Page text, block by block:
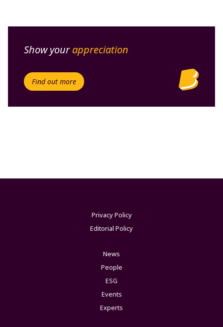
Show yourappreciation
Find out more
Privacy Policy
Editorial Policy
News
People
ESG
Events
Experts